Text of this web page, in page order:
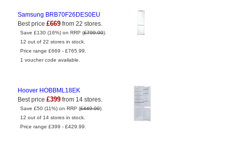
Samsung BRB70F26DES0EU
Best price £669 from 22 stores.
Save £130 (16%) on RRP (£799.00).
12 out of 22 stores in stock.
Price range £669 - £765.99.
1 voucher code available.
Hoover HOBBML18EK
Best price £399 from 14 stores.
Save £50 (11%) on RRP (£449.00).
12 out of 14 stores in stock.
Price range £399 - £429.99.